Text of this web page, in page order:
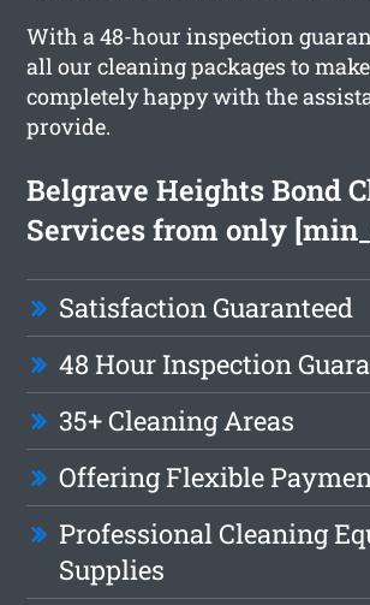
With a 48-hour inspection
all our cleaning packages to
completely happy with the
provide.
Belgrave Heights Bond
Services from only
Satisfaction Guaranteed
48 Hour Inspection
35+ Cleaning Areas
Offering Flexible
Professional Cleaning
Supplies